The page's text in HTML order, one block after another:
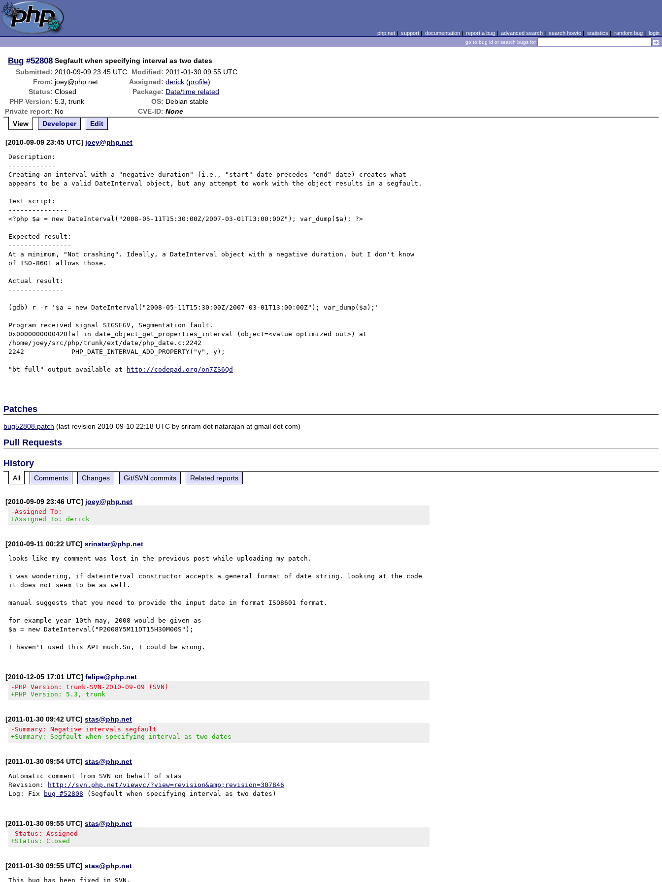
php.net| support| documentation| report a bug| advanced search| search howto| statistics | random bug| login
go to bug id or search bugs for
Bug #52808 Segfault when specifying interval as two dates
Submitted: 2010-09-09 23:45 UTC Modified: 2011-01-30 09:55 UTC
From: joey@php.net Assigned: derick (profile)
Status: Closed Package: Date/time related
PHP Version: 5.3, trunk OS: Debian stable
Private report: No CVE-ID: None
View
Developer Edit
[2010-09-09 23:45 UTC] joey@php.net
Description:
------------
Creating an interval with a "negative duration" (i.e., "start" date precedes "end" date) creates what
appears to be a valid DateInterval object, but any attempt to work with the object results in a segfault.
Test script:
---------------
<?php $a = new DateInterval("2008-05-11T15:30:00Z/2007-03-01T13:00:00Z"); var_dump($a); ?>
Expected result:
----------------
At a minimum, "Not crashing". Ideally, a DateInterval object with a negative duration, but I don't know
of ISO-8601 allows those.
Actual result:
--------------
(gdb) r -r '$a = new DateInterval("2008-05-11T15:30:00Z/2007-03-01T13:00:00Z"); var_dump($a);'
Program received signal SIGSEGV, Segmentation fault.
0x0000000000420faf in date_object_get_properties_interval (object=<value optimized out>) at
/home/joey/src/php/trunk/ext/date/php_date.c:2242
2242            PHP_DATE_INTERVAL_ADD_PROPERTY("y", y);
"bt full" output available at http://codepad.org/on7ZS6Qd
Patches
bug52808.patch (last revision 2010-09-10 22:18 UTC by sriram dot natarajan at gmail dot com)
Pull Requests
History
All Comments Changes Git/SVN commits Related reports
[2010-09-09 23:46 UTC] joey@php.net
-Assigned To:
+Assigned To: derick
[2010-09-11 00:22 UTC]srinatar@php.net
looks like my comment was lost in the previous post while uploading my patch.
i was wondering, if dateinterval constructor accepts a general format of date string. looking at the code
it does not seem to be as well.
manual suggests that you need to provide the input date in format ISO8601 format.
for example year 10th may, 2008 would be given as
$a = new DateInterval("P2008Y5M11DT15H30M00S");
[2010-12-05 17:01 UTC]felipe@php.net
-PHP Version: trunk-SVN-2010-09-09 (SVN)
+PHP Version: 5.3, trunk
[2011-01-30 09:42 UTC]stas@php.net
-Summary: Negative intervals segfault
+Summary: Segfault when specifying interval as two dates
[2011-01-30 09:54 UTC]stas@php.net
Automatic comment from SVN on behalf of stas
Revision:
http://svn.php.net/viewvc/?view=revision&amp;revision=307846
Log: Fix
bug #52808
[2011-01-30 09:55 UTC]stas@php.net
-Status: Assigned
+Status: Closed
[2011-01-30 09:55 UTC]stas@php.net
This bug has been fixed in SVN.